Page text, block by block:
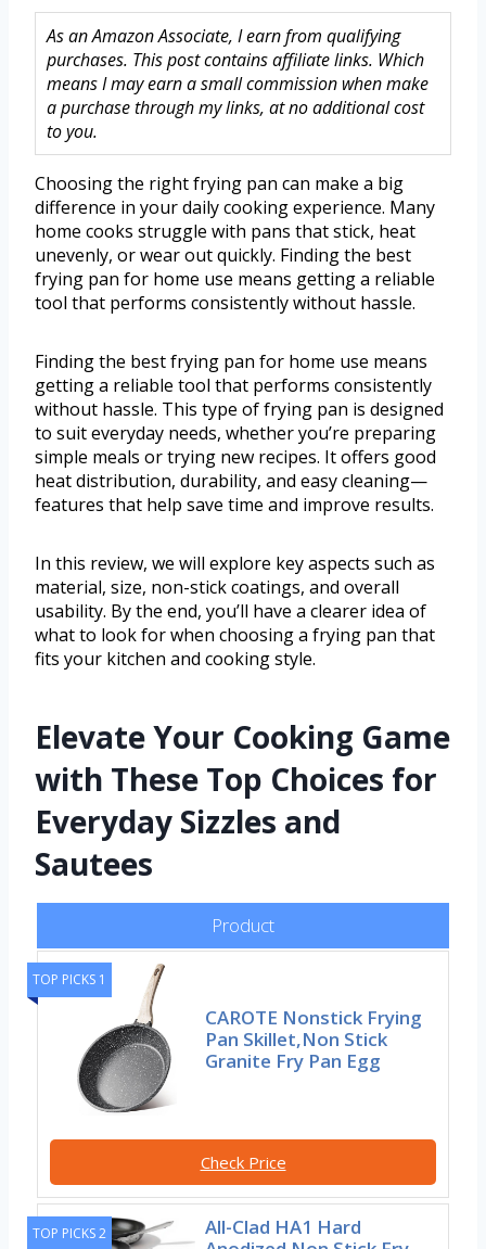
As an Amazon Associate, I earn from qualifying
purchases. This post contains affiliate links. Which
means I may earn a small commission when make
a purchase through my links, at no additional cost
to you.
Choosing the right frying pan can make a big
difference in your daily cooking experience. Many
home cooks struggle with pans that stick, heat
unevenly, or wear out quickly. Finding the best
frying pan for home use means getting a reliable
tool that performs consistently without hassle.
Finding the best frying pan for home use means
getting a reliable tool that performs consistently
without hassle. This type of frying pan is designed
to suit everyday needs, whether you’re preparing
simple meals or trying new recipes. It offers good
heat distribution, durability, and easy cleaning—
features that help save time and improve results.
In this review, we will explore key aspects such as
material, size, non-stick coatings, and overall
usability. By the end, you’ll have a clearer idea of
what to look for when choosing a frying pan that
fits your kitchen and cooking style.
Elevate Your Cooking Game
with These Top Choices for
Everyday Sizzles and
Sautees
Product
TOP PICKS 1
CAROTE Nonstick Frying
Pan Skillet,Non Stick
Granite Fry Pan Egg
Check Price
TOP PICKS 2
All-Clad HA1 Hard